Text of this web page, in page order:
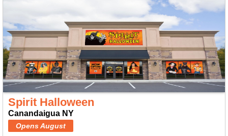
Spirit Halloween
Canandaigua NY
Opens August